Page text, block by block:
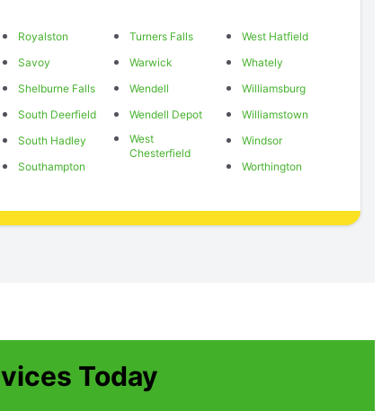
Royalston
Savoy
Shelburne Falls
South Deerfield
South Hadley
Southampton
Turners Falls
Warwick
Wendell
Wendell Depot
West
Chesterfield
West Hatfield
Whately
Williamsburg
Williamstown
Windsor
Worthington
Today